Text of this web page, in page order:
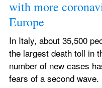
with more
Europe
In Italy, about 35,500
the largest death toll in
number of new cases
fears of a second wave.